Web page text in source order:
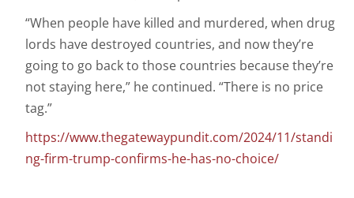
“When people have killed and murdered, when drug
lords have destroyed countries, and now they’re
going to go back to those countries because they’re
not staying here,” he continued. “There is no price
tag.”
https://www.thegatewaypundit.com/2024/11/standi
ng-firm-trump-confirms-he-has-no-choice/